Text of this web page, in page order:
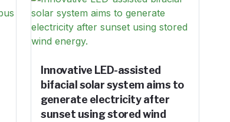
Innovative LED-assisted
bifacial solar system aims to
generate electricity after
sunset using stored wind